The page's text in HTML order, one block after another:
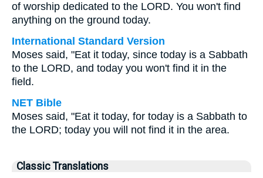
of worship dedicated to the LORD. You won't find
anything on the ground today.
International Standard Version
Moses said, "Eat it today, since today is a Sabbath
to the LORD, and today you won't find it in the
field.
NET Bible
Moses said, "Eat it today, for today is a Sabbath to
the LORD; today you will not find it in the area.
Classic Translations